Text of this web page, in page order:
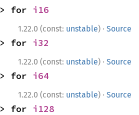
> for i16
1.22.0 (const: unstable) · Source
> for i32
1.22.0 (const: unstable) · Source
> for i64
1.22.0 (const: unstable) · Source
> for i128